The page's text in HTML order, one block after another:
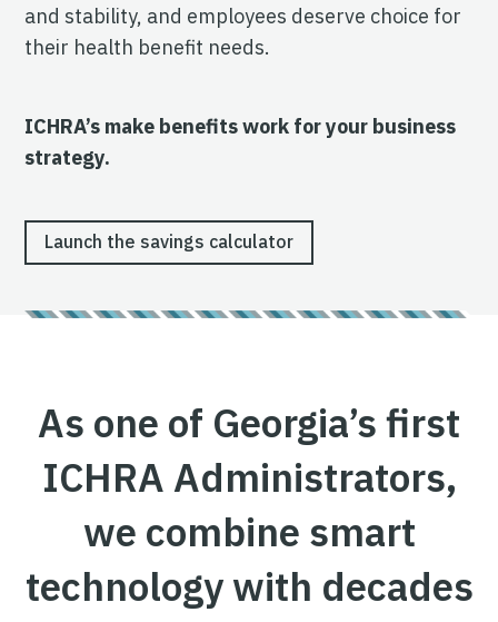
and stability, and employees deserve choice for
their health benefit needs.
ICHRA’s make benefits work for your business
strategy.
Launch the savings calculator
As one of Georgia’s first
ICHRA Administrators,
we combine smart
technology with decades